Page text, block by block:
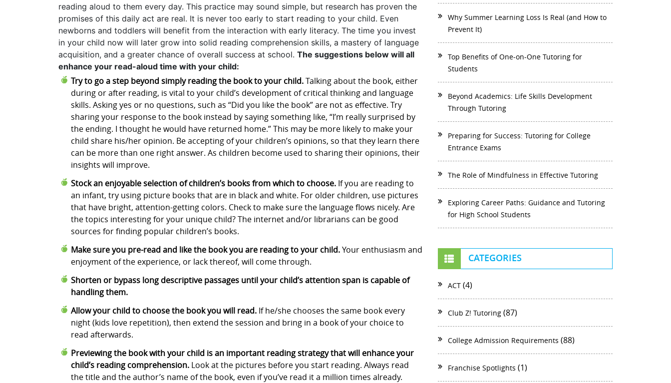
reading aloud to them every day. This practice may sound simple, but research has proven the
promises of this daily act are real. It is never too early to start reading to your child. Even
newborns and toddlers will benefit from the interaction with early literacy. The time you invest
in your child now will later grow into solid reading comprehension skills, a mastery of language
acquisition, and a greater chance of overall success at school. The suggestions below will all
enhance your read-aloud time with your child:
Try to go a step beyond simply reading the book to your child.Talking about the book, either
during or after reading, is vital to your child’s development of critical thinking and language
skills. Asking yes or no questions, such as “Did you like the book” are not as effective. Try
sharing your response to the book instead by saying something like, “I’m really surprised by
the ending. I thought he would have returned home.” This may be more likely to make your
child share his/her opinion. Be accepting of your children’s opinions, so that they learn there
can be more than one right answer. As children become used to sharing their opinions, their
insights will improve.
Stock an enjoyable selection of children’s books from which to choose. If you are reading to
an infant, try using picture books that are in black and white. For older children, use pictures
that have bright, attention-getting colors. Check to make sure the language flows nicely. Are
the topics interesting for your unique child? The internet and/or librarians can be good
sources for finding popular children’s books.
Make sure you pre-read and like the book you are reading to your child.Your enthusiasm and
enjoyment of the experience, or lack thereof, will come through.
Shorten or bypass long descriptive passages until your child’s attention span is capable of
handling them.
Allow your child to choose the book you will read. If he/she chooses the same book every
night (kids love repetition), then extend the session and bring in a book of your choice to
read afterwards.
Previewing the book with your child is an important reading strategy that will enhance your
child’s reading comprehension. Look at the pictures before you start reading. Always read
the title and the author’s name of the book, even if you’ve read it a million times already.
Why Summer Learning Loss Is Real (and How to
Prevent It)
Top Benefits of One-on-One Tutoring for
Students
Beyond Academics: Life Skills Development
Through Tutoring
Preparing for Success: Tutoring for College
Entrance Exams
The Role of Mindfulness in Effective Tutoring
Exploring Career Paths: Guidance and Tutoring
for High School Students
CATEGORIES
ACT (4)
Club Z! Tutoring (87)
College Admission Requirements (88)
Franchise Spotlights (1)